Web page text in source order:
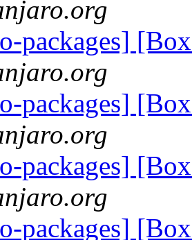
packages]
packages]
packages]
packages]